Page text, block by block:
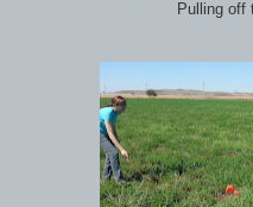
Pulling off